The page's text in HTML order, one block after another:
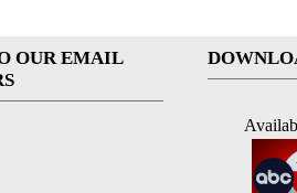
OUR EMAIL